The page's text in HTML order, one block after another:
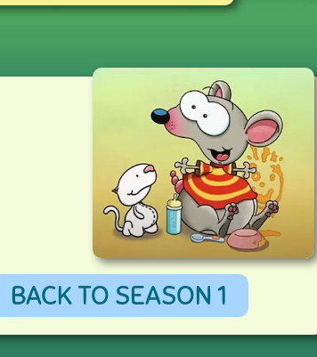
BACK TO SEASON 1